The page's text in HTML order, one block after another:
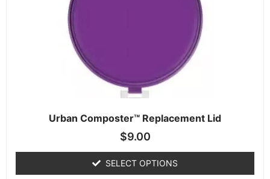
Urban Composter™ Replacement Lid
$9.00
SELECT OPTIONS